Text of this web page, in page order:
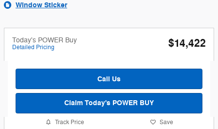
Window Sticker
Today's POWER Buy
Detailed Pricing $14,422
Call Us
Claim Today's POWER BUY
Track Price Save